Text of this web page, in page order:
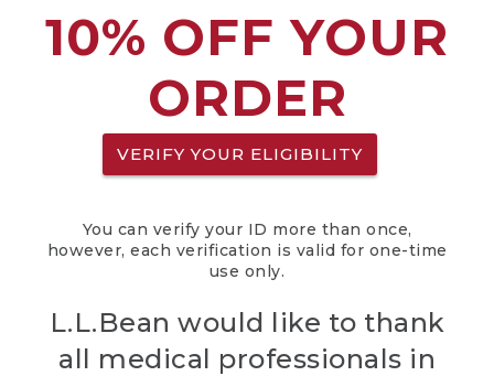
10% OFF YOUR
ORDER
VERIFY YOUR ELIGIBILITY
You can verify your ID more than once,
however, each verification is valid for one-time
use only.
L.L.Bean would like to thank
all medical professionals in